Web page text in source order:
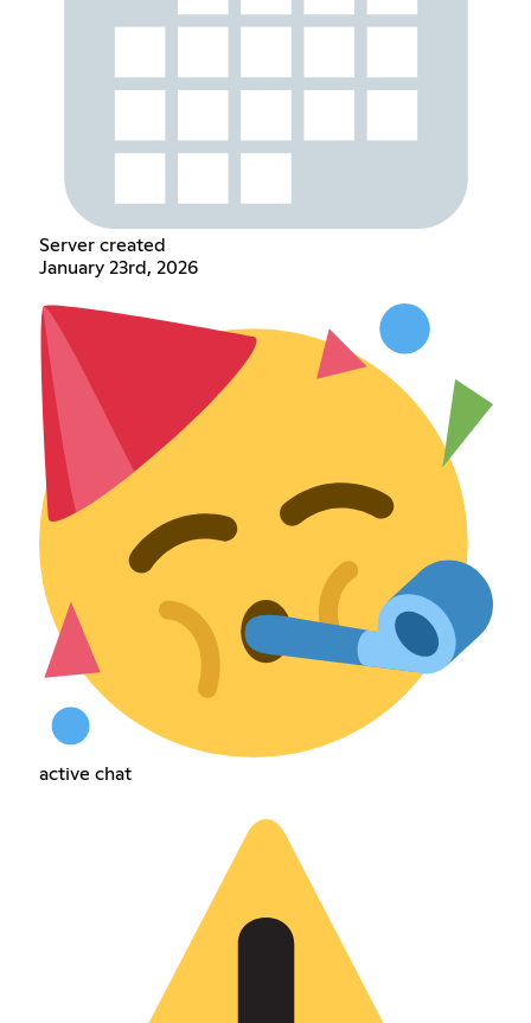
Server created
January 23rd, 2026
active chat